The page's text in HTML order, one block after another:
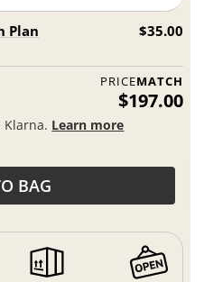
Plan $35.00
PRICEMATCH
$197.00
Klarna. Learn more
BAG